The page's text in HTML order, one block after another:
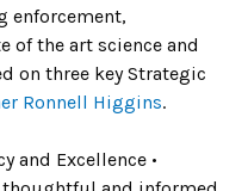
enforcement,
of the art science and
on three key Strategic
Ronnell Higgins.
and Excellence •